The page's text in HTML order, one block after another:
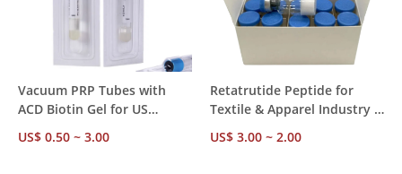
Vacuum PRP Tubes with
ACD Biotin Gel for US
Market - US Compliant, EO
Sterilized, Ships from US
US$ 0.50 ~ 3.00
Retatrutide Peptide for
Textile & Apparel Industry –
>99% Purity,
1mg/5mg/10mg/50mg Specs,
US$ 3.00 ~ 2.00